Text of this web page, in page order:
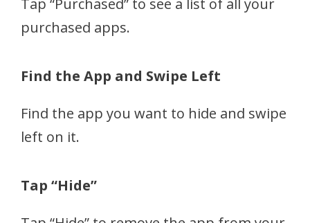
Tap “Purchased” to see a list of all your
purchased apps.
Find the App and Swipe Left
Find the app you want to hide and swipe
left on it.
Tap “Hide”